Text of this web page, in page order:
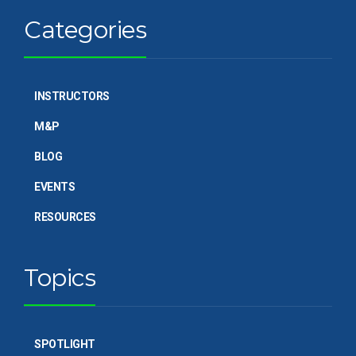
Categories
INSTRUCTORS
M&P
BLOG
EVENTS
RESOURCES
Topics
SPOTLIGHT